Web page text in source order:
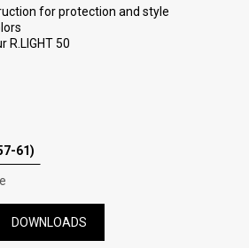
for protection and style
R.LIGHT 50
61)
DOWNLOADS